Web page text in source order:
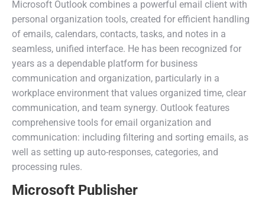
Microsoft Outlook combines a powerful email client with
personal organization tools, created for efficient handling
of emails, calendars, contacts, tasks, and notes in a
seamless, unified interface. He has been recognized for
years as a dependable platform for business
communication and organization, particularly in a
workplace environment that values organized time, clear
communication, and team synergy. Outlook features
comprehensive tools for email organization and
communication: including filtering and sorting emails, as
well as setting up auto-responses, categories, and
processing rules.
Microsoft Publisher